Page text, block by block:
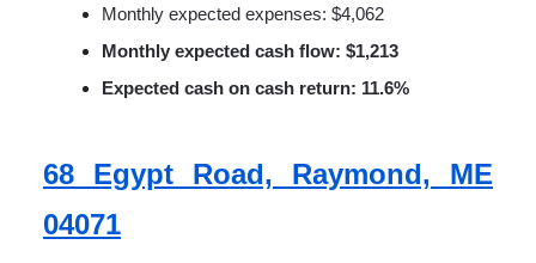
Monthly expected expenses: $4,062
Monthly expected cash flow: $1,213
Expected cash on cash return: 11.6%
68 Egypt Road, Raymond, ME
04071